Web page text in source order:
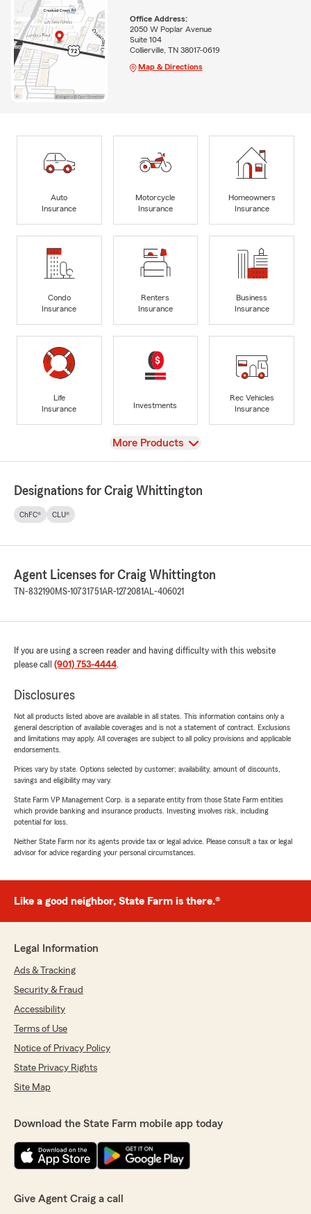
Office Address:
2050 W Poplar Avenue
Suite 104
Collierville, TN 38017-0619
Map & Directions
Auto
Insurance
Motorcycle
Insurance
Homeowners
Insurance
Condo
Insurance
Renters
Insurance
Business
Insurance
Life
Insurance
Investments
Rec Vehicles
Insurance
View
More Products
Designations for Craig Whittington
ChFC® CLU®
Agent Licenses for Craig Whittington
TN-832190MS-10731751AR-1272081AL-406021
If you are using a screen reader and having difficulty with this website
please call (901) 753-4444.
Disclosures
Not all products listed above are available in all states. This information contains only a
general description of available coverages and is not a statement of contract. Exclusions
and limitations may apply. All coverages are subject to all policy provisions and applicable
endorsements.
Prices vary by state. Options selected by customer; availability, amount of discounts,
savings and eligibility may vary.
State Farm VP Management Corp. is a separate entity from those State Farm entities
which provide banking and insurance products. Investing involves risk, including
potential for loss.
Neither State Farm nor its agents provide tax or legal advice. Please consult a tax or legal
advisor for advice regarding your personal circumstances.
Like a good neighbor, State Farm is there.®
Legal Information
Ads & Tracking
Security & Fraud
Accessibility
Terms of Use
Notice of Privacy Policy
State Privacy Rights
Site Map
Download the State Farm mobile app today
Give Agent Craig a call